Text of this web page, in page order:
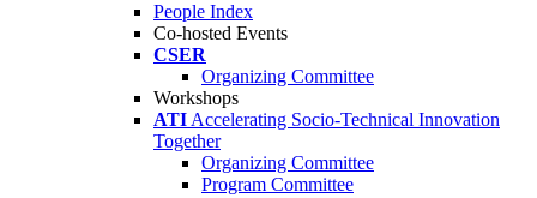
People Index
Co-hosted Events
CSER
Organizing Committee
Workshops
ATI Accelerating Socio-Technical Innovation
Together
Organizing Committee
Program Committee